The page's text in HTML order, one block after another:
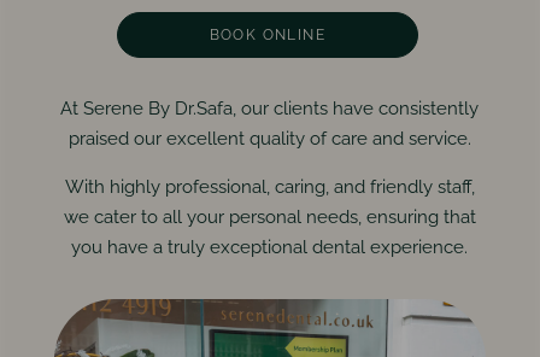
BOOK ONLINE
At Serene By Dr.Safa, our clients have consistently
praised our excellent quality of care and service.
With highly professional, caring, and friendly staff,
we cater to all your personal needs, ensuring that
you have a truly exceptional dental experience.